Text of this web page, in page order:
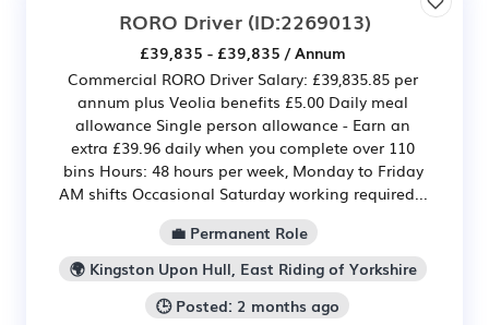
RORO Driver(ID:2269013)
£39,835 - £39,835 / Annum
Commercial RORO Driver Salary: £39,835.85 per
annum plus Veolia benefits £5.00 Daily meal
allowance Single person allowance - Earn an
extra £39.96 daily when you complete over 110
bins Hours: 48 hours per week, Monday to Friday
AM shifts Occasional Saturday working required...
💼 Permanent Role
🌍 Kingston Upon Hull, East Riding of Yorkshire
🕒 Posted: 2 months ago